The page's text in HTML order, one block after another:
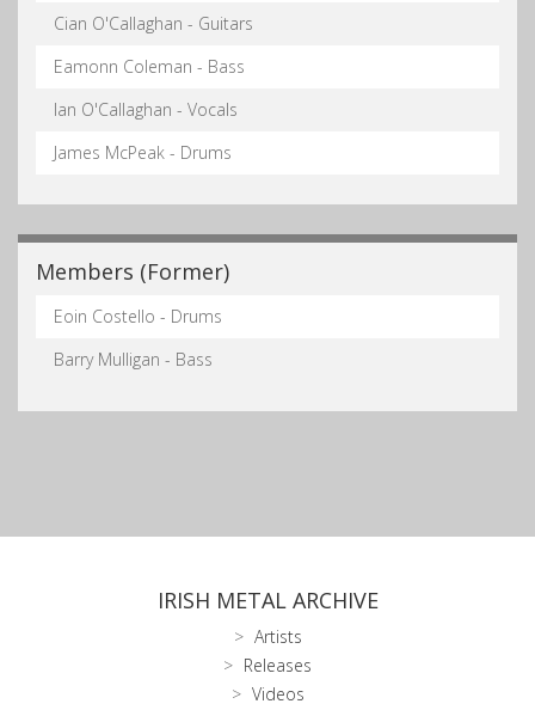
Cian O'Callaghan - Guitars
Eamonn Coleman - Bass
Ian O'Callaghan - Vocals
James McPeak - Drums
Members (Former)
Eoin Costello - Drums
Barry Mulligan - Bass
IRISH METAL ARCHIVE
Artists
Releases
Videos